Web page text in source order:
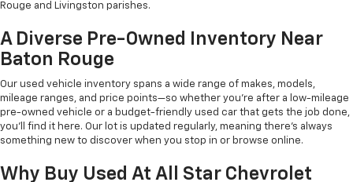
Rouge and Livingston parishes.
A Diverse Pre-Owned Inventory Near
Baton Rouge
Our used vehicle inventory spans a wide range of makes, models,
mileage ranges, and price points—so whether you're after a low-mileage
pre-owned vehicle or a budget-friendly used car that gets the job done,
you'll find it here. Our lot is updated regularly, meaning there's always
something new to discover when you stop in or browse online.
Why Buy Used At All Star Chevrolet